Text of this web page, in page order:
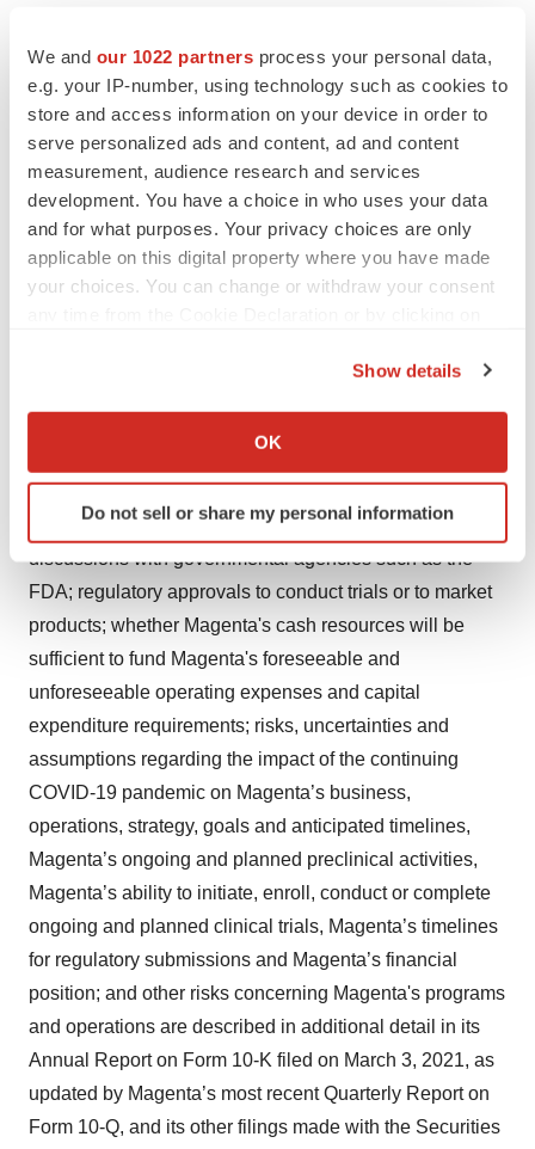
We and our 1022 partners process your personal data,
e.g. your IP-number, using technology such as cookies to
store and access information on your device in order to
serve personalized ads and content, ad and content
measurement, audience research and services
development. You have a choice in who uses your data
and for what purposes. Your privacy choices are only
applicable on this digital property where you have made
your choices. You can change or withdraw your consent
Collect information about your geographical location
Identify your device by actively scanning it for
specific characteristics (fingerprinting)
and set your preferences in the
details section
We use cookies to enhance your experience, analyze
site traffic, and serve tailored ads. By clicking "OK", you
agree to our use of cookies. You can later change your
consent or withdraw it. For more info, see ourPrivacy
Policy.
Show details
OK
Do not sell or share my personal information
“predict,” “project,” “seek,” “should,” “target,” “will” or
“would” and similar expressions that constitute forward-
looking statements under the Private Securities
Litigation Reform Act of 1995. The express or implied
forward-looking statements included in this press
release are only predictions and are subject to a number
of risks, uncertainties and assumptions, including,
without limitation: uncertainties inherent in clinical
trial; the expected timing of submissions for regulatory
approval or review by governmental authorities;
discussions with governmental agencies such as the
FDA; regulatory approvals to conduct trials or to market
products; whether Magenta's cash resources will be
sufficient to fund Magenta's foreseeable and
unforeseeable operating expenses and capital
expenditure requirements; risks, uncertainties and
assumptions regarding the impact of the continuing
COVID-19 pandemic on Magenta’s business,
operations, strategy, goals and anticipated timelines,
Magenta’s ongoing and planned preclinical activities,
Magenta’s ability to initiate, enroll, conduct or complete
ongoing and planned clinical trials, Magenta’s timelines
for regulatory submissions and Magenta’s financial
position; and other risks concerning Magenta's programs
and operations are described in additional detail in its
Annual Report on Form 10-K filed on March 3, 2021, as
updated by Magenta’s most recent Quarterly Report on
Form 10-Q, and its other filings made with the Securities